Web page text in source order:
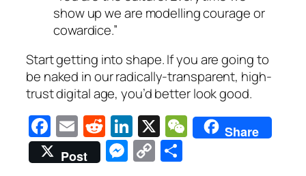
show up we are modelling courage or
cowardice.”
Start getting into shape. If you are going to
be naked in our radically-transparent, high-
trust digital age, you’d better look good.
Facebook
EmailReddit
LinkedIn
X WeChat
Share
Post
Messenger
CopyShare